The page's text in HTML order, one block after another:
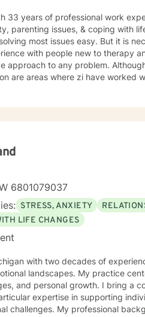
33 years of professional work
parenting issues, & coping with
most issues easy. But it is
with people new to therapy
approach to any problem.
are areas where zi have worked
6801079037
STRESS, ANXIETY
LIFE CHANGES
with two decades of
landscapes. My practice
and personal growth. I bring a
expertise in supporting
deeply rooted in understanding